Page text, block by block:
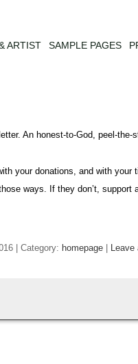
ARTIST SAMPLE PAGES
An honest-to-God, peel-the-
your donations, and with your
ways. If they don’t, support
| Category: homepage| Leave